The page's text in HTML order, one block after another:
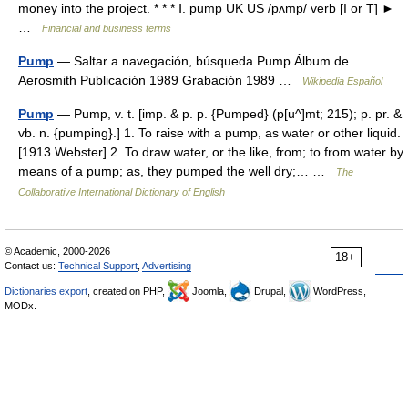
money into the project. * * * Ⅰ. pump UK US /pʌmp/ verb [I or T] ►
Financial and business terms
Pump — Saltar a navegación, búsqueda Pump Álbum de
Aerosmith Publicación 1989 Grabación 1989 …
Wikipedia Español
Pump — Pump, v. t. [imp. & p. p. {Pumped} (p[u^]mt; 215); p. pr. &
vb. n. {pumping}.] 1. To raise with a pump, as water or other liquid.
[1913 Webster] 2. To draw water, or the like, from; to from water by
means of a pump; as, they pumped the well dry;… …
The
Collaborative International Dictionary of English
18+
© Academic, 2000-2026
Contact us: Technical Support Advertising
Dictionaries export , created on PHP, Joomla, Drupal,
WordPress,
MODx.